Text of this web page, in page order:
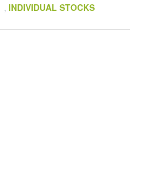
, INDIVIDUAL STOCKS